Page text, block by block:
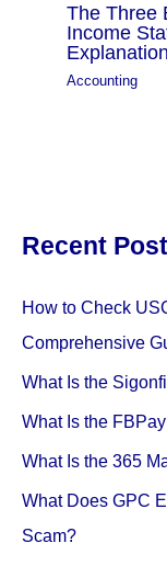
The Three
Income
Accounting
Recent
How to Check
Comprehensive
What Is the
What Is the
What Is the 365
What Does GPC
Scam?